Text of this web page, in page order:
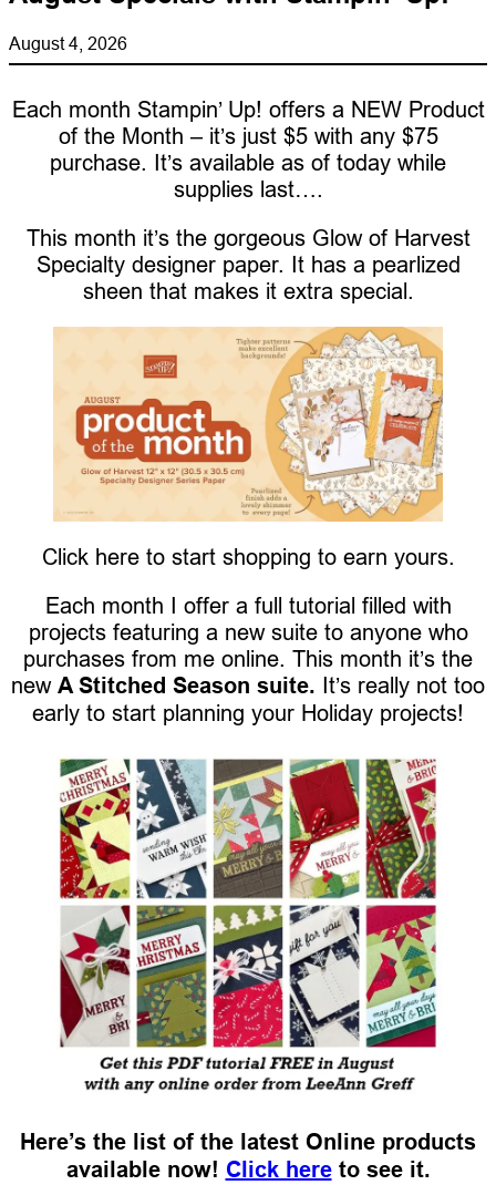
August 4, 2026
Each month Stampin’ Up! offers a NEW Product
of the Month – it’s just $5 with any $75
purchase. It’s available as of today while
supplies last….
This month it’s the gorgeous Glow of Harvest
Specialty designer paper. It has a pearlized
sheen that makes it extra special.
Click here to start shopping to earn yours.
Each month I offer a full tutorial filled with
projects featuring a new suite to anyone who
purchases from me online. This month it’s the
new A Stitched Season suite. It’s really not too
early to start planning your Holiday projects!
Here’s the list of the latest Online products
available now! Click hereto see it.